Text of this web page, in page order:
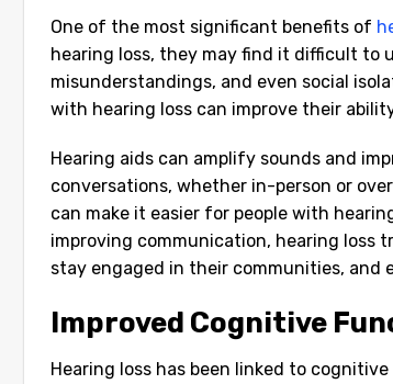
One of the most significant benefits of
hearing loss, they may find it difficult to
misunderstandings, and even social
with hearing loss can improve their
Hearing aids can amplify sounds and
conversations, whether in-person or
can make it easier for people with
improving communication, hearing loss
stay engaged in their communities, and
Improved Cognitive
Hearing loss has been linked to